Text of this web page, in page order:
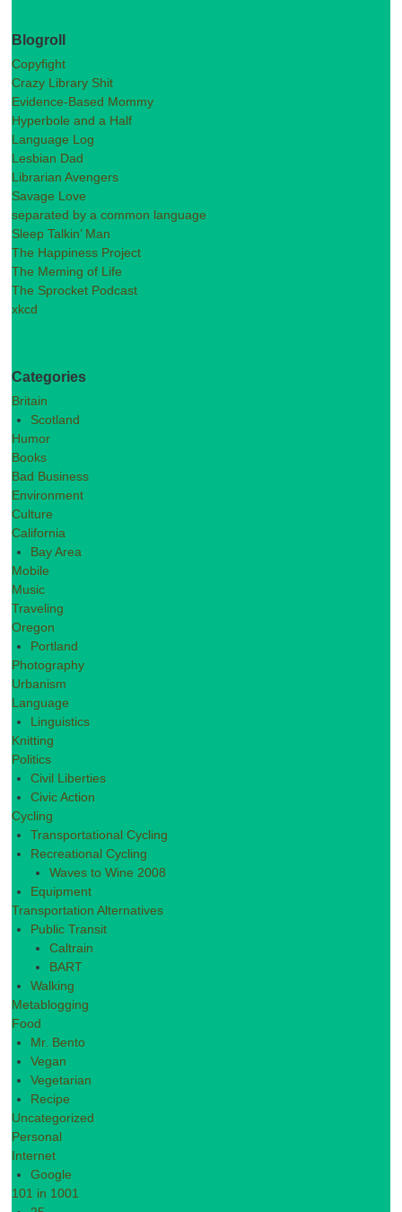
Blogroll
Copyfight
Crazy Library Shit
Evidence-Based Mommy
Hyperbole and a Half
Language Log
Lesbian Dad
Librarian Avengers
Savage Love
separated by a common language
Sleep Talkin’ Man
The Happiness Project
The Meming of Life
The Sprocket Podcast
xkcd
Categories
Britain
Scotland
Humor
Books
Bad Business
Environment
Culture
California
Bay Area
Mobile
Music
Traveling
Oregon
Portland
Photography
Urbanism
Language
Linguistics
Knitting
Politics
Civil Liberties
Civic Action
Cycling
Transportational Cycling
Recreational Cycling
Waves to Wine 2008
Equipment
Transportation Alternatives
Public Transit
Caltrain
BART
Walking
Metablogging
Food
Mr. Bento
Vegan
Vegetarian
Recipe
Uncategorized
Personal
Internet
Google
101 in 1001